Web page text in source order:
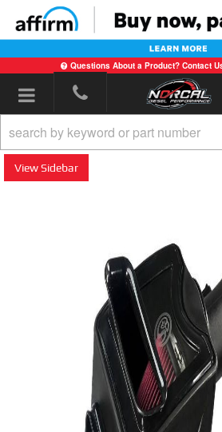
Questions About a Product? Contact
Toggle navigation
Sidebar